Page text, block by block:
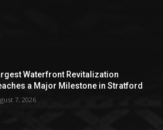
Waterfront Revitalization
a Major Milestone in Stratford
7, 2026